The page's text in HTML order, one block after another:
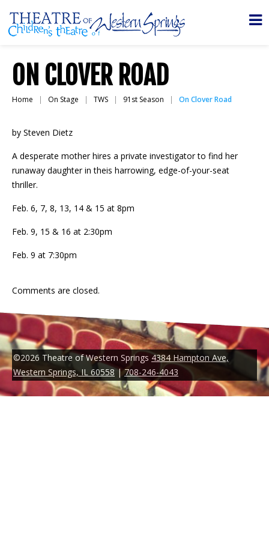
ON CLOVER ROAD
Home On Stage TWS 91st Season On Clover Road
by Steven Dietz
A desperate mother hires a private investigator to find her
runaway daughter in theis harrowing, edge-of-your-seat
thriller.
Feb. 6, 7, 8, 13, 14 & 15 at 8pm
Feb. 9, 15 & 16 at 2:30pm
Feb. 9 at 7:30pm
Comments are closed.
©2026 Theatre of Western Springs4384 Hampton Ave,
Western Springs, IL 60558|708-246-4043